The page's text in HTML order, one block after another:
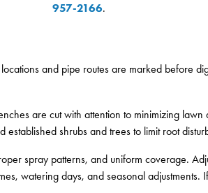
957-2166.
and pipe routes are marked before
are cut with attention to minimizing
shrubs and trees to limit root
spray patterns, and uniform coverage.
watering days, and seasonal